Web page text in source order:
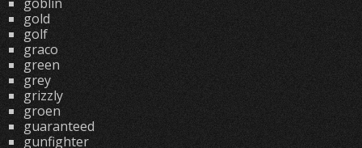
gold
golf
graco
green
grey
grizzly
groen
guaranteed
gunfighter